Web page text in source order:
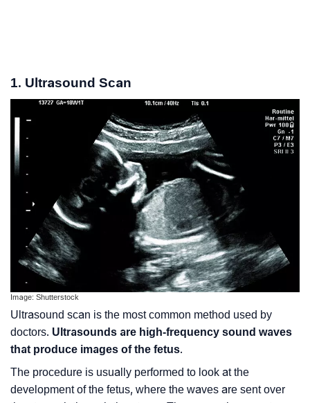
1. Ultrasound Scan
Image: Shutterstock
Ultrasound scan is the most common method used by
doctors. Ultrasounds are high-frequency sound waves
that produce images of the fetus.
The procedure is usually performed to look at the
development of the fetus, where the waves are sent over